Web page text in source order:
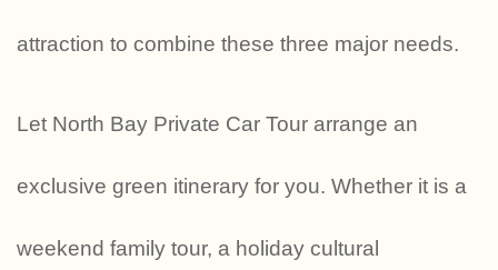
attraction to combine these three major needs.
Let North Bay Private Car Tour arrange an
exclusive green itinerary for you. Whether it is a
weekend family tour, a holiday cultural